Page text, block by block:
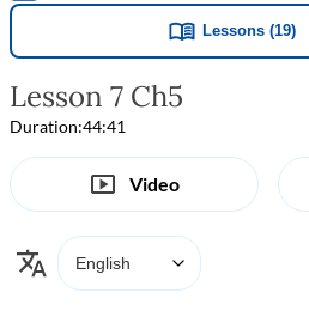
Lessons (19)
Lesson 7 Ch5
Duration:44:41
Video